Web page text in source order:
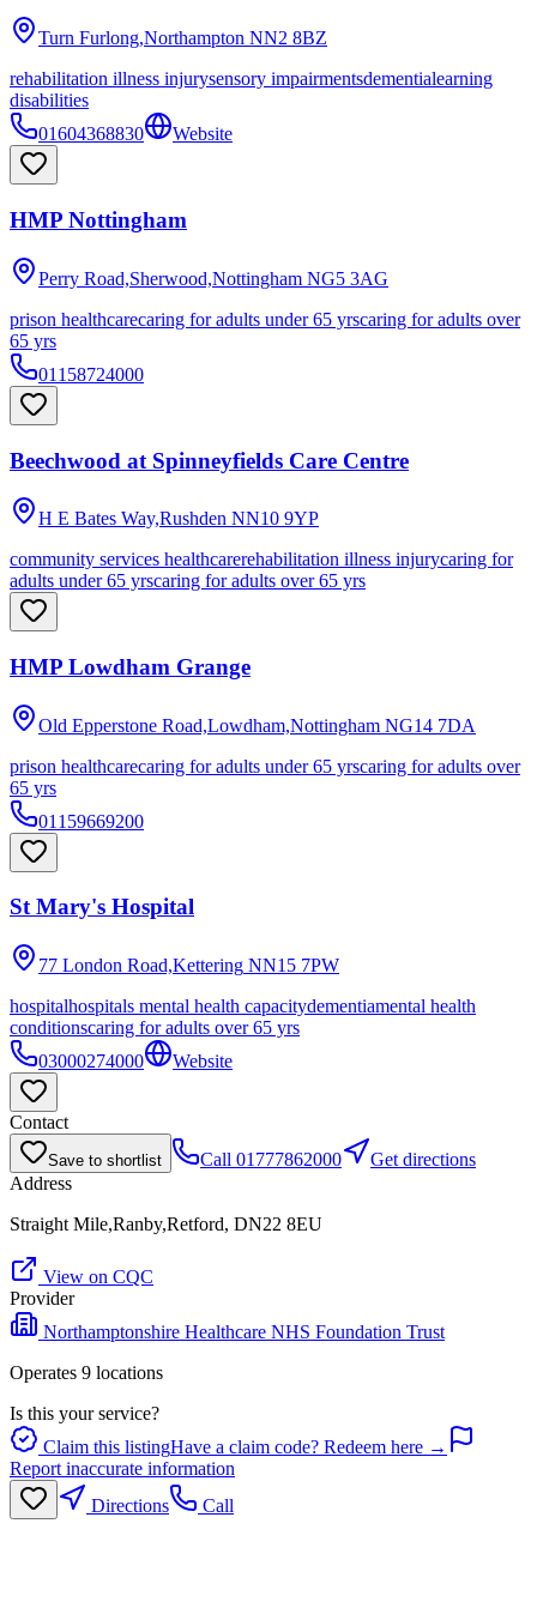
Turn Furlong,Northampton NN2 8BZ
rehabilitation illness injurysensory impairmentsdementialearning
disabilities
01604368830
Website
HMP Nottingham
Perry Road,Sherwood,Nottingham NG5 3AG
prison healthcarecaring for adults under 65 yrscaring for adults over
65 yrs
01158724000
Beechwood at Spinneyfields Care Centre
H E Bates Way,Rushden NN10 9YP
community services healthcarerehabilitation illness injurycaring for
adults under 65 yrscaring for adults over 65 yrs
HMP Lowdham Grange
Old Epperstone Road,Lowdham,Nottingham NG14 7DA
prison healthcarecaring for adults under 65 yrscaring for adults over
65 yrs
01159669200
St Mary's Hospital
77 London Road,Kettering NN15 7PW
hospitalhospitals mental health capacitydementiamental health
conditionscaring for adults over 65 yrs
03000274000
Website
Contact
Save to shortlist Call 01777862000
Get directions
Address
Straight Mile,Ranby,Retford, DN22 8EU
View on CQC
Provider
Northamptonshire Healthcare NHS Foundation Trust
Operates 9 locations
Is this your service?
Claim this listingHave a claim code? Redeem here →
Report inaccurate information
Directions
Call